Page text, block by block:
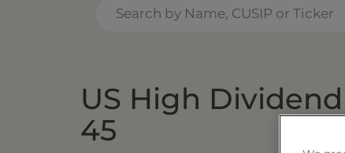
US High
45